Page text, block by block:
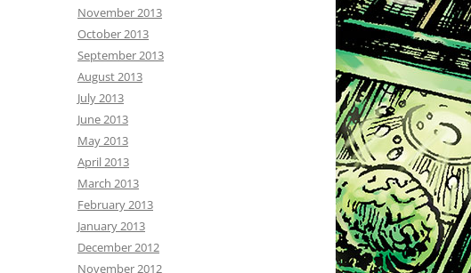
November 2013
October 2013
September 2013
August 2013
July 2013
June 2013
May 2013
April 2013
March 2013
February 2013
January 2013
December 2012
November 2012